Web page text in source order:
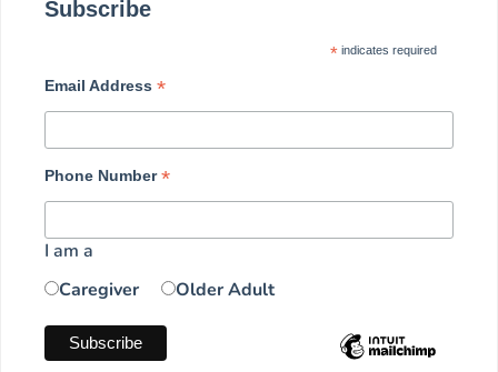
Subscribe
* indicates required
Email Address *
Phone Number*
I am a
Caregiver
Older Adult